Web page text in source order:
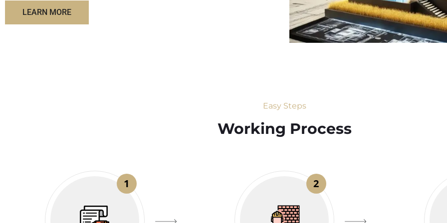
LEARN MORE
Easy Steps
Working Process​
1 2